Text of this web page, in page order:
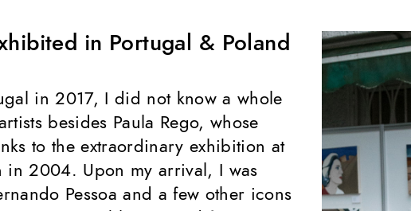
in Portugal & Poland
in 2017, I did not know a whole
besides Paula Rego, whose
to the extraordinary exhibition at
in 2004. Upon my arrival, I was
Pessoa and a few other icons